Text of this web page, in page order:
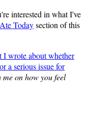
interested in what I've
Todaysection of this
I wrote about whether
a serious issue for
on how you feel